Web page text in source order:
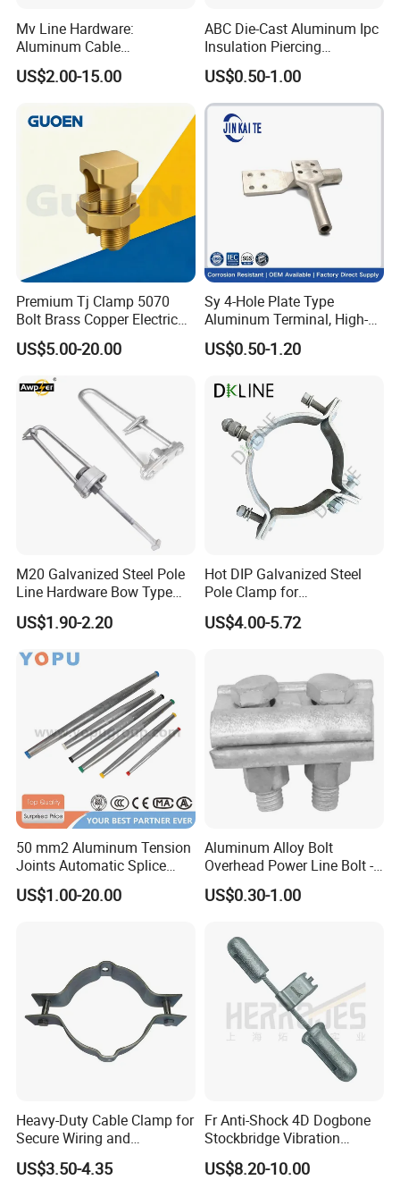
Mv Line Hardware:
Aluminum Cable
Suspension Clamp for
Overhead Electric
US$2.00-15.00
ABC Die-Cast Aluminum Ipc
Insulation Piercing
Connector
US$0.50-1.00
Premium Tj Clamp 5070
Bolt Brass Copper Electrical
Connectors for Reliable
Wiring/Split Bolt Connector
US$5.00-20.00
Sy 4-Hole Plate Type
Aluminum Terminal, High-
Purity Aluminum
1050/1060, for Transformer
US$0.50-1.20
M20 Galvanized Steel Pole
Line Hardware Bow Type
Stay Rod
US$1.90-2.20
Hot DIP Galvanized Steel
Pole Clamp for
Transmission Line
Hardware
US$4.00-5.72
50 mm2 Aluminum Tension
Joints Automatic Splice
AAAC ACSR Cable
Connector
US$1.00-20.00
Aluminum Alloy Bolt
Overhead Power Line Bolt -
Type Strain Wire Clamp
US$0.30-1.00
Heavy-Duty Cable Clamp for
Secure Wiring and
Organization
US$3.50-4.35
Fr Anti-Shock 4D Dogbone
Stockbridge Vibration
Dampers
US$8.20-10.00